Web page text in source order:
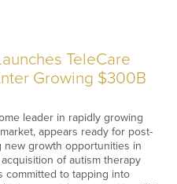
TeleCare
Growing $300B
leader in rapidly growing
appears ready for post-
new growth opportunities in
of autism therapy
committed to tapping into